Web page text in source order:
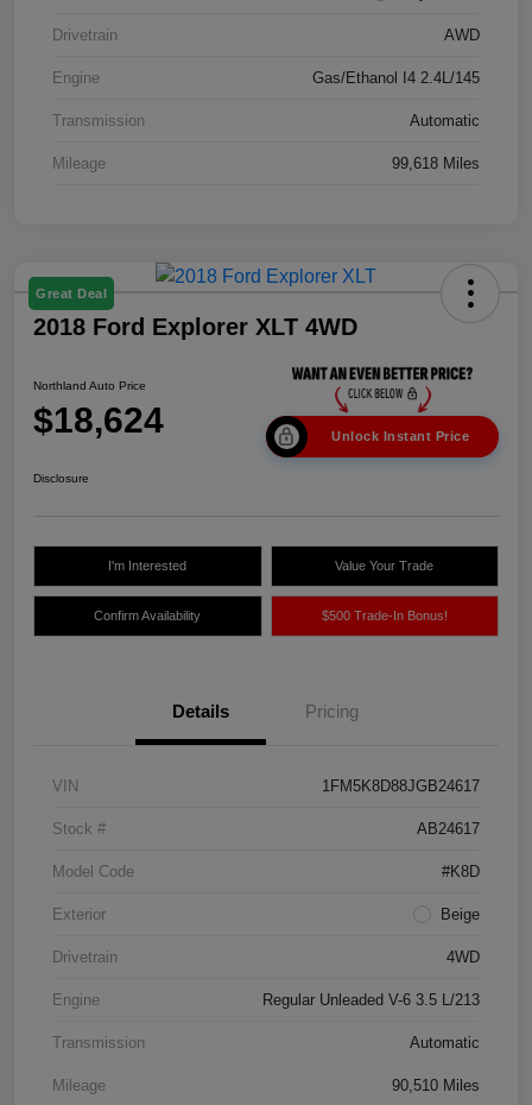
Drivetrain AWD
Engine Gas/Ethanol I4 2.4L/145
Transmission Automatic
Mileage 99,618 Miles
Great Deal
2018 Ford Explorer XLT 4WD
Northland Auto Price
$18,624 Unlock Instant Price
Disclosure
I'm Interested Value Your Trade
Confirm Availability $500 Trade-In Bonus!
Details Pricing
VIN 1FM5K8D88JGB24617
Stock # AB24617
Model Code #K8D
Exterior Beige
Drivetrain 4WD
Engine Regular Unleaded V-6 3.5 L/213
Transmission Automatic
Mileage 90,510 Miles